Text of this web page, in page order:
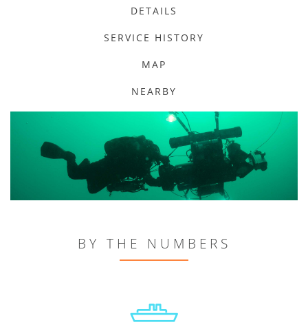
DETAILS
SERVICE HISTORY
MAP
NEARBY
BY THE NUMBERS